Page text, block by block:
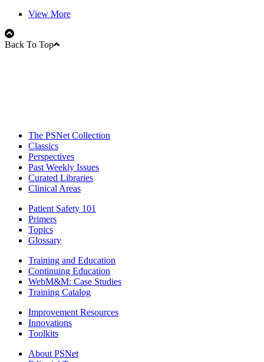
View More
Back To Top
The PSNet Collection
Classics
Perspectives
Past Weekly Issues
Curated Libraries
Clinical Areas
Patient Safety 101
Primers
Topics
Glossary
Training and Education
Continuing Education
WebM&M: Case Studies
Training Catalog
Improvement Resources
Innovations
Toolkits
About PSNet